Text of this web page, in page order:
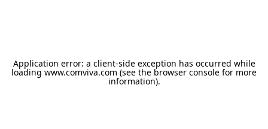
Application error: a client-side exception has occurred while
loading www.comviva.com (see the browser console for more
information).